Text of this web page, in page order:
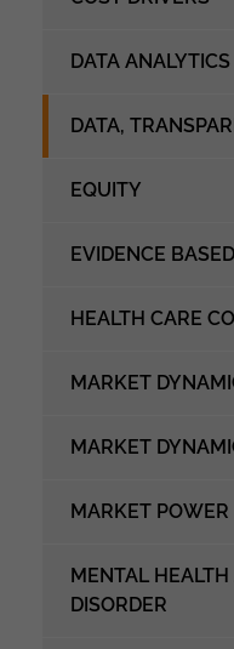
DATA ANALYTICS
DATA,
EQUITY
EVIDENCE
HEALTH CARE
MARKET
MARKET
MARKET POWER
MENTAL
DISORDER